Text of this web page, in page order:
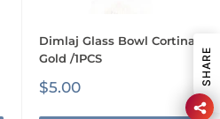
Dimlaj Glass Bowl Cortina
Gold /1PCS
Sale
$5.00
SHARE